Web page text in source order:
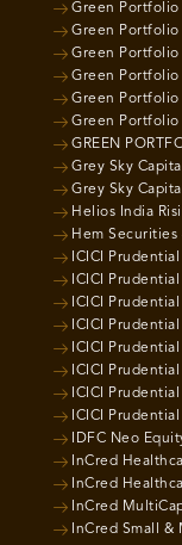
Green Portfolio
Green Portfolio
Green Portfolio
Green Portfolio
Green Portfolio
Green Portfolio
GREEN
Grey Sky
Grey Sky
Helios India
Hem Securities
ICICI
ICICI
ICICI
ICICI
ICICI
ICICI
ICICI
ICICI
IDFC Neo
InCred
InCred
InCred
InCred Small &